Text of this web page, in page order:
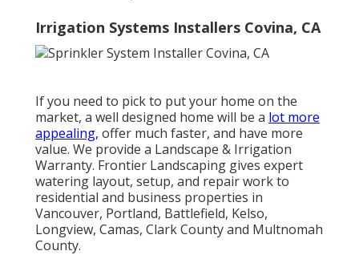
Irrigation Systems Installers Covina, CA
If you need to pick to put your home on the
market, a well designed home will be a lot more
appealing, offer much faster, and have more
value. We provide a Landscape & Irrigation
Warranty. Frontier Landscaping gives expert
watering layout, setup, and repair work to
residential and business properties in
Vancouver, Portland, Battlefield, Kelso,
Longview, Camas, Clark County and Multnomah
County.